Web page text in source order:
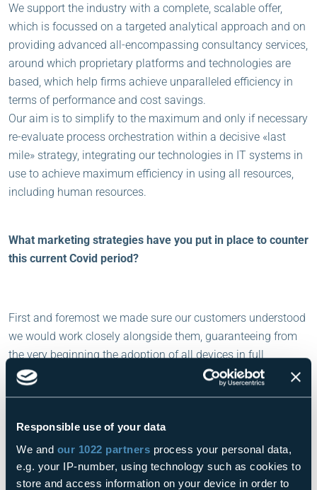
Responsible use of your data
We and our 1022 partners process your personal data,
e.g. your IP-number, using technology such as cookies to
store and access information on your device in order to
We support the industry with a complete, scalable offer,
which is focussed on a targeted analytical approach and on
providing advanced all-encompassing consultancy services,
around which proprietary platforms and technologies are
based, which help firms achieve unparalleled efficiency in
terms of performance and cost savings.
Our aim is to simplify to the maximum and only if necessary
re-evaluate process orchestration within a decisive «last
mile» strategy, integrating our technologies in IT systems in
use to achieve maximum efficiency in using all resources,
including human resources.
What marketing strategies have you put in place to counter
this current Covid period?
First and foremost we made sure our customers understood
we would work closely alongside them, guaranteeing from
the very beginning the adoption of all devices in full
compliance with protocols to ensure full service assistance
even in the field, making them feel “protected”, even
beginning of the pandemic.
Furthermore, we intensified web marketing communications,
which allowed us to keep our relationship with customers
and prospective clients firmly “under control”, stimulating a